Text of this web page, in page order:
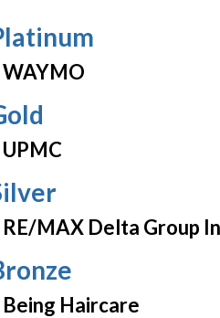
WAYMO
UPMC
RE/MAX Delta Group
Being Haircare